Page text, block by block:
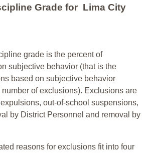
Grade for Lima City
grade is the percent of
subjective behavior (that is the
based on subjective behavior
of exclusions). Exclusions are
out-of-school suspensions,
by District Personnel and removal by
reasons for exclusions fit into four